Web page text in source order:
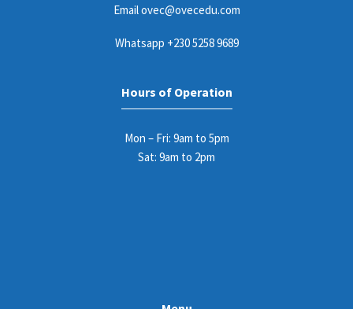
Emailovec@ovecedu.com
Whatsapp +230 5258 9689
Hours of Operation
Mon – Fri: 9am to 5pm
Sat: 9am to 2pm